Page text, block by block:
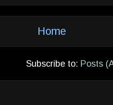
Home
Subscribe to: Posts